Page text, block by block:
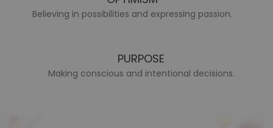
Believing in possibilities and expressing passion.
PURPOSE
Making conscious and intentional decisions.